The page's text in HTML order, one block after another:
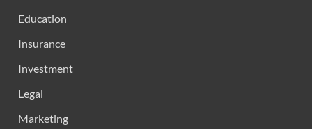
Education
Insurance
Investment
Legal
Marketing